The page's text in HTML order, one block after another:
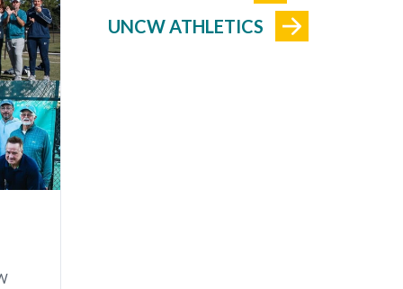
UNCW ATHLETICS